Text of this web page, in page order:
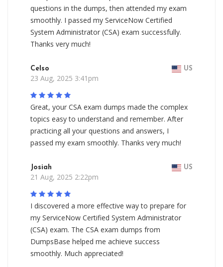
questions in the dumps, then attended my exam
smoothly. I passed my ServiceNow Certified
System Administrator (CSA) exam successfully.
Thanks very much!
Celso US
23 Aug, 2025 3:41pm
Great, your CSA exam dumps made the complex
topics easy to understand and remember. After
practicing all your questions and answers, I
passed my exam smoothly. Thanks very much!
Josiah US
21 Aug, 2025 2:22pm
I discovered a more effective way to prepare for
my ServiceNow Certified System Administrator
(CSA) exam. The CSA exam dumps from
DumpsBase helped me achieve success
smoothly. Much appreciated!